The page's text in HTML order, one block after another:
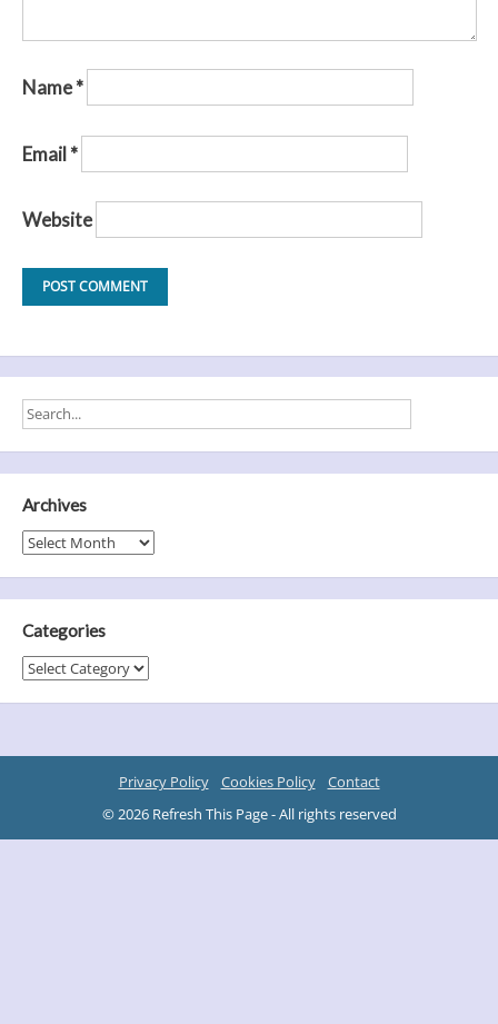
Name*
Email*
Website
Archives
Archives
Categories
Categories
Privacy Policy Cookies Policy
Contact
© 2026 Refresh This Page - All rights reserved